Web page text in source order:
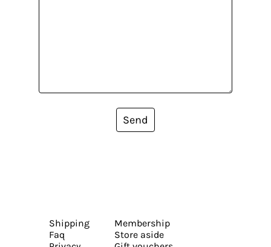
Send
Shipping
Faq
Membership
Store aside